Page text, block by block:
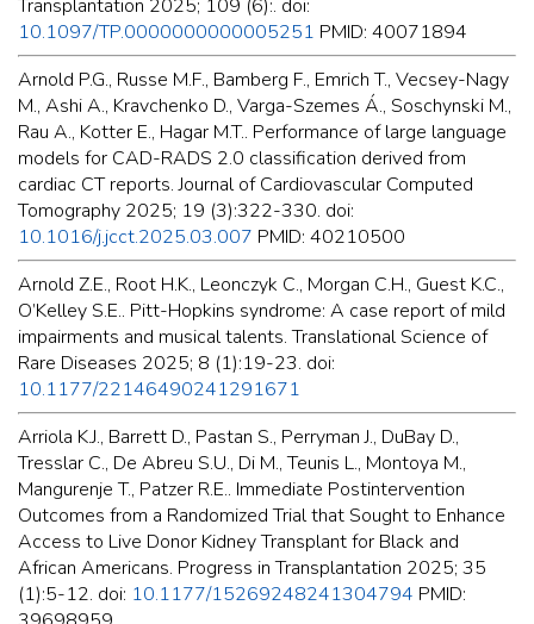
Transplantation 2025; 109 (6):. doi:
10.1097/TP.0000000000005251 PMID: 40071894
Arnold P.G., Russe M.F., Bamberg F., Emrich T., Vecsey-Nagy
M., Ashi A., Kravchenko D., Varga-Szemes Á., Soschynski M.,
Rau A., Kotter E., Hagar M.T.. Performance of large language
models for CAD-RADS 2.0 classification derived from
cardiac CT reports. Journal of Cardiovascular Computed
Tomography 2025; 19 (3):322-330. doi:
10.1016/j.jcct.2025.03.007 PMID: 40210500
Arnold Z.E., Root H.K., Leonczyk C., Morgan C.H., Guest K.C.,
O’Kelley S.E.. Pitt-Hopkins syndrome: A case report of mild
impairments and musical talents. Translational Science of
Rare Diseases 2025; 8 (1):19-23. doi:
10.1177/22146490241291671
Arriola K.J., Barrett D., Pastan S., Perryman J., DuBay D.,
Tresslar C., De Abreu S.U., Di M., Teunis L., Montoya M.,
Mangurenje T., Patzer R.E.. Immediate Postintervention
Outcomes from a Randomized Trial that Sought to Enhance
Access to Live Donor Kidney Transplant for Black and
African Americans. Progress in Transplantation 2025; 35
(1):5-12. doi: 10.1177/15269248241304794 PMID: